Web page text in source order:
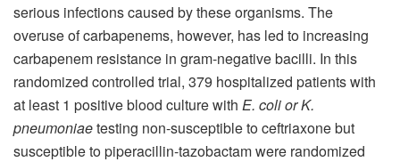
serious infections caused by these organisms. The
overuse of carbapenems, however, has led to increasing
carbapenem resistance in gram-negative bacilli. In this
randomized controlled trial, 379 hospitalized patients with
at least 1 positive blood culture with E. coli or K.
pneumoniaetesting non-susceptible to ceftriaxone but
susceptible to piperacillin-tazobactam were randomized